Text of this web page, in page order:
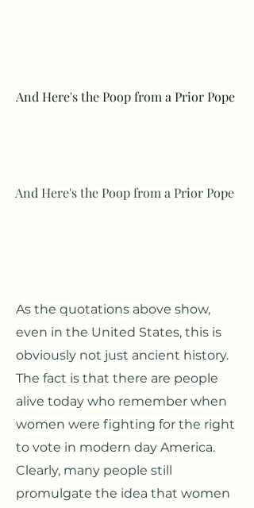
And Here's the Poop from a Prior Pope
And Here's the Poop from a Prior Pope
As the quotations above show,
even in the United States, this is
obviously not just ancient history.
The fact is that there are people
alive today who remember when
women were fighting for the right
to vote in modern day America.
Clearly, many people still
promulgate the idea that women